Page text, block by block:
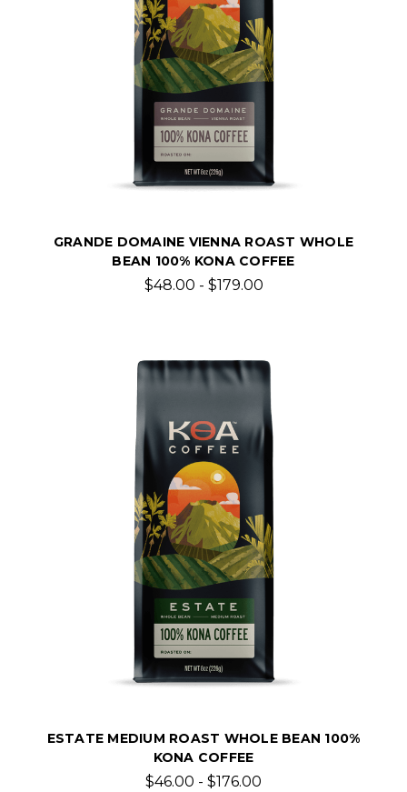
GRANDE DOMAINE VIENNA ROAST WHOLE
BEAN 100% KONA COFFEE
$48.00 - $179.00
ESTATE MEDIUM ROAST WHOLE BEAN 100%
KONA COFFEE
$46.00 - $176.00